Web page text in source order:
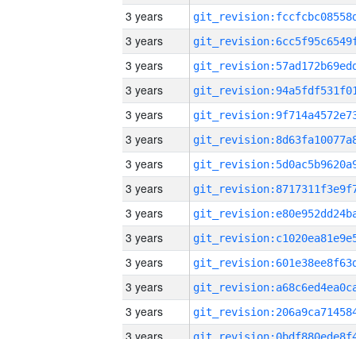
3 years
3 years
3 years
3 years
3 years
3 years
3 years
3 years
3 years
3 years
3 years
3 years
3 years
3 years